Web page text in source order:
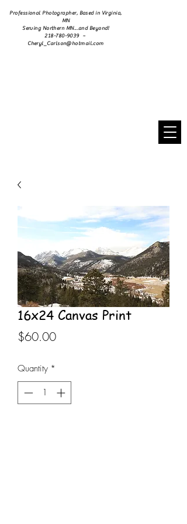
Professional Photographer, Based in Virginia,
MN
Serving Northern MN...and Beyond!
218-780-9039 ~
Cheryl_Carlson@hotmail.com
16x24 Canvas Print
$60.00Price
Quantity *